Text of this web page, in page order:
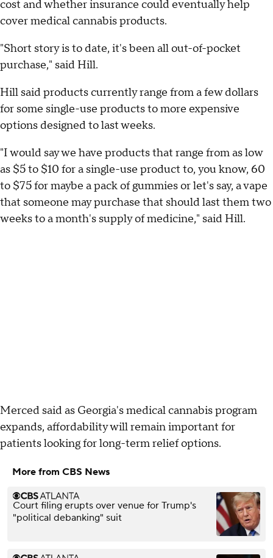
cost and whether insurance could eventually help
cover medical cannabis products.
"Short story is to date, it's been all out-of-pocket
purchase," said Hill.
Hill said products currently range from a few dollars
for some single-use products to more expensive
options designed to last weeks.
"I would say we have products that range from as low
as $5 to $10 for a single-use product to, you know, 60
to $75 for maybe a pack of gummies or let's say, a vape
that someone may purchase that should last them two
weeks to a month's supply of medicine," said Hill.
Merced said as Georgia's medical cannabis program
expands, affordability will remain important for
patients looking for long-term relief options.
More from CBS News
Court filing erupts over venue for Trump's
"political debanking" suit